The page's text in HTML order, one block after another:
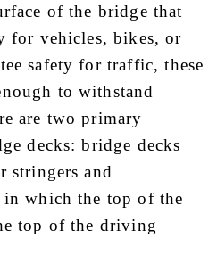
of the bridge that
for vehicles, bikes, or
safety for traffic, these
to withstand
are two primary
decks: bridge decks
stringers and
in which the top of the
top of the driving